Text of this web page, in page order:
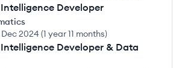
Intelligence Developer
Dec 2024 (1 year 11 months)
Intelligence Developer & Data